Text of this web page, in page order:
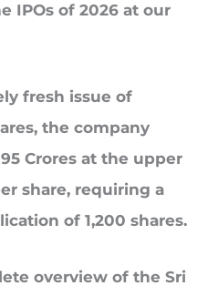
IPOs of 2026 at our
fresh issue of
, the company
Crores at the upper
share, requiring a
of1,200 shares.
overview of the Sri